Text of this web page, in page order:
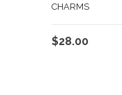
CHARMS
$28.00